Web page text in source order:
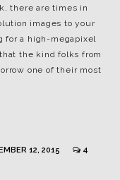
there are times in
images to your
for a high-megapixel
the kind folks from
one of their most
12, 2015 4